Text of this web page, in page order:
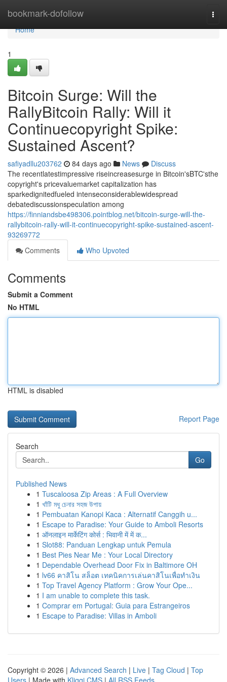
bookmark-dofollow
Home
Home
1
Bitcoin Surge: Will the
RallyBitcoin Rally: Will it
Continuecopyright Spike:
Sustained Ascent?
safiyadllu203762 84 days ago News
Discuss
The recentlatestimpressive riseincreasesurge in Bitcoin'sBTC'sthe
copyright's pricevaluemarket capitalization has
sparkedignitedfueled intenseconsiderablewidespread
debatediscussionspeculation among
https://finniandsbe498306.pointblog.net/bitcoin-surge-will-the-
rallybitcoin-rally-will-it-continuecopyright-spike-sustained-ascent-
93269772
Comments
Who Upvoted
Comments
Submit a Comment
No HTML
HTML is disabled
Report Page
Search
Go
Published News
1 Tuscaloosa Zip Areas : A Full Overview
1 খাঁটি মধু চেনার সহজ উপায়
1 Pembuatan Kanopi Kaca : Alternatif Canggih u...
1 Escape to Paradise: Your Guide to Amboli Resorts
1 ऑनलाइन मार्केटिंग कोर्स : भिवानी में में क...
1 Slot88: Panduan Lengkap untuk Pemula
1 Best Pies Near Me : Your Local Directory
1 Dependable Overhead Door Fix in Baltimore OH
1 lv66 คาสิโน สล็อต เทคนิคการเล่นคาสิโนเพื่อทำเงิน
1 Top Travel Agency Platform : Grow Your Ope...
1 I am unable to complete this task.
1 Comprar em Portugal: Guia para Estrangeiros
1 Escape to Paradise: Villas in Amboli
Copyright © 2026 | Advanced Search | Live | Tag Cloud | Top
Users | Made with Kliqqi CMS | All RSS Feeds